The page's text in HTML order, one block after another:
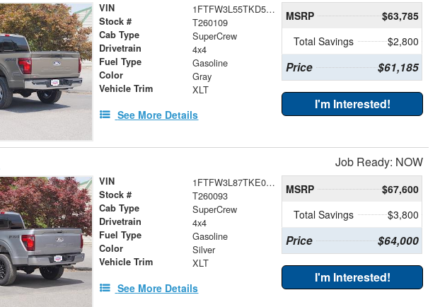
VIN 1FTFW3L55TKD52985
Stock # T260109
Cab Type SuperCrew
Drivetrain 4x4
Fuel Type Gasoline
Color Gray
Vehicle Trim XLT
See More Details
MSRP
$63,785
Total Savings
$2,800
Price $61,185
I'm Interested!
Job Ready: NOW
VIN 1FTFW3L87TKE03784
Stock # T260093
Cab Type SuperCrew
Drivetrain 4x4
Fuel Type Gasoline
Color Silver
Vehicle Trim XLT
See More Details
MSRP
$67,600
Total Savings
$3,800
Price $64,000
I'm Interested!